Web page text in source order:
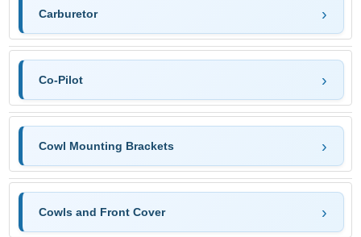
Carburetor
Co-Pilot
Cowl Mounting Brackets
Cowls and Front Cover